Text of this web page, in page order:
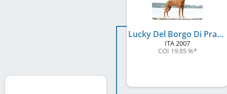
Lucky Del Borgo Di Pratica
ITA2007
COI 19.85 %*